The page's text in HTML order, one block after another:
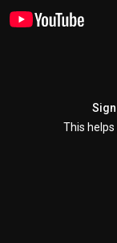
This